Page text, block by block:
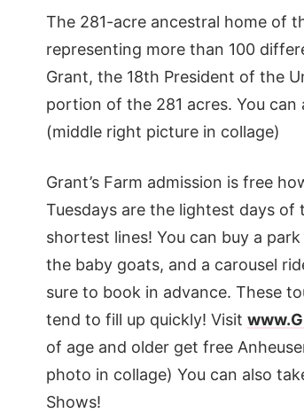
The 281-acre ancestral home of
representing more than 100
Grant, the 18th President of the
portion of the 281 acres. You
(middle right picture in collage)
Grant’s Farm admission is free
Tuesdays are the lightest days
shortest lines! You can buy a
the baby goats, and a carousel
sure to book in advance. These
tend to fill up quickly! Visit
of age and older get free
photo in collage) You can also
Shows!